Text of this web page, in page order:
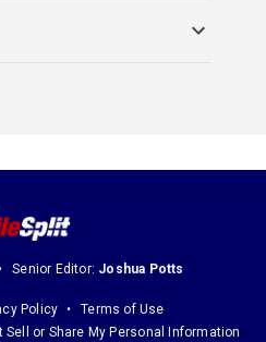
Senior Editor: Joshua Potts
Policy
Terms of Use
or Share My Personal Information